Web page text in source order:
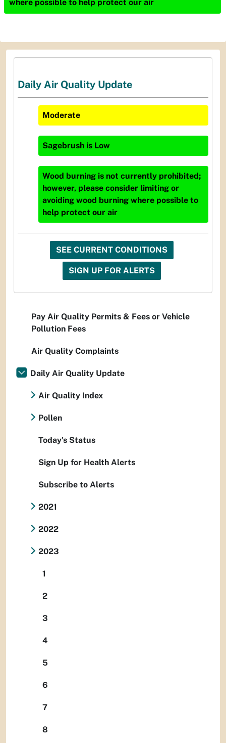
where possible to help protect our air
Daily Air Quality Update
Moderate
Sagebrush is Low
Wood burning is not currently prohibited;
however, please consider limiting or
avoiding wood burning where possible to
help protect our air
SEE CURRENT CONDITIONS
SIGN UP FOR ALERTS
Pay Air Quality Permits & Fees or Vehicle
Pollution Fees
Air Quality Complaints
Daily Air Quality Update
Air Quality Index
Pollen
Today's Status
Sign Up for Health Alerts
Subscribe to Alerts
2021
2022
2023
1
2
3
4
5
6
7
8